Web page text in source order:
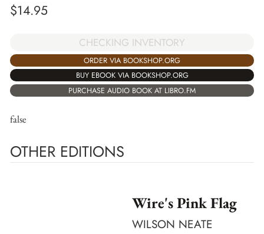
$14.95
CHECKING INVENTORY
ORDER VIA BOOKSHOP.ORG
BUY EBOOK VIA BOOKSHOP.ORG
PURCHASE AUDIO BOOK AT LIBRO.FM
false
OTHER EDITIONS
Wire's Pink Flag
WILSON NEATE